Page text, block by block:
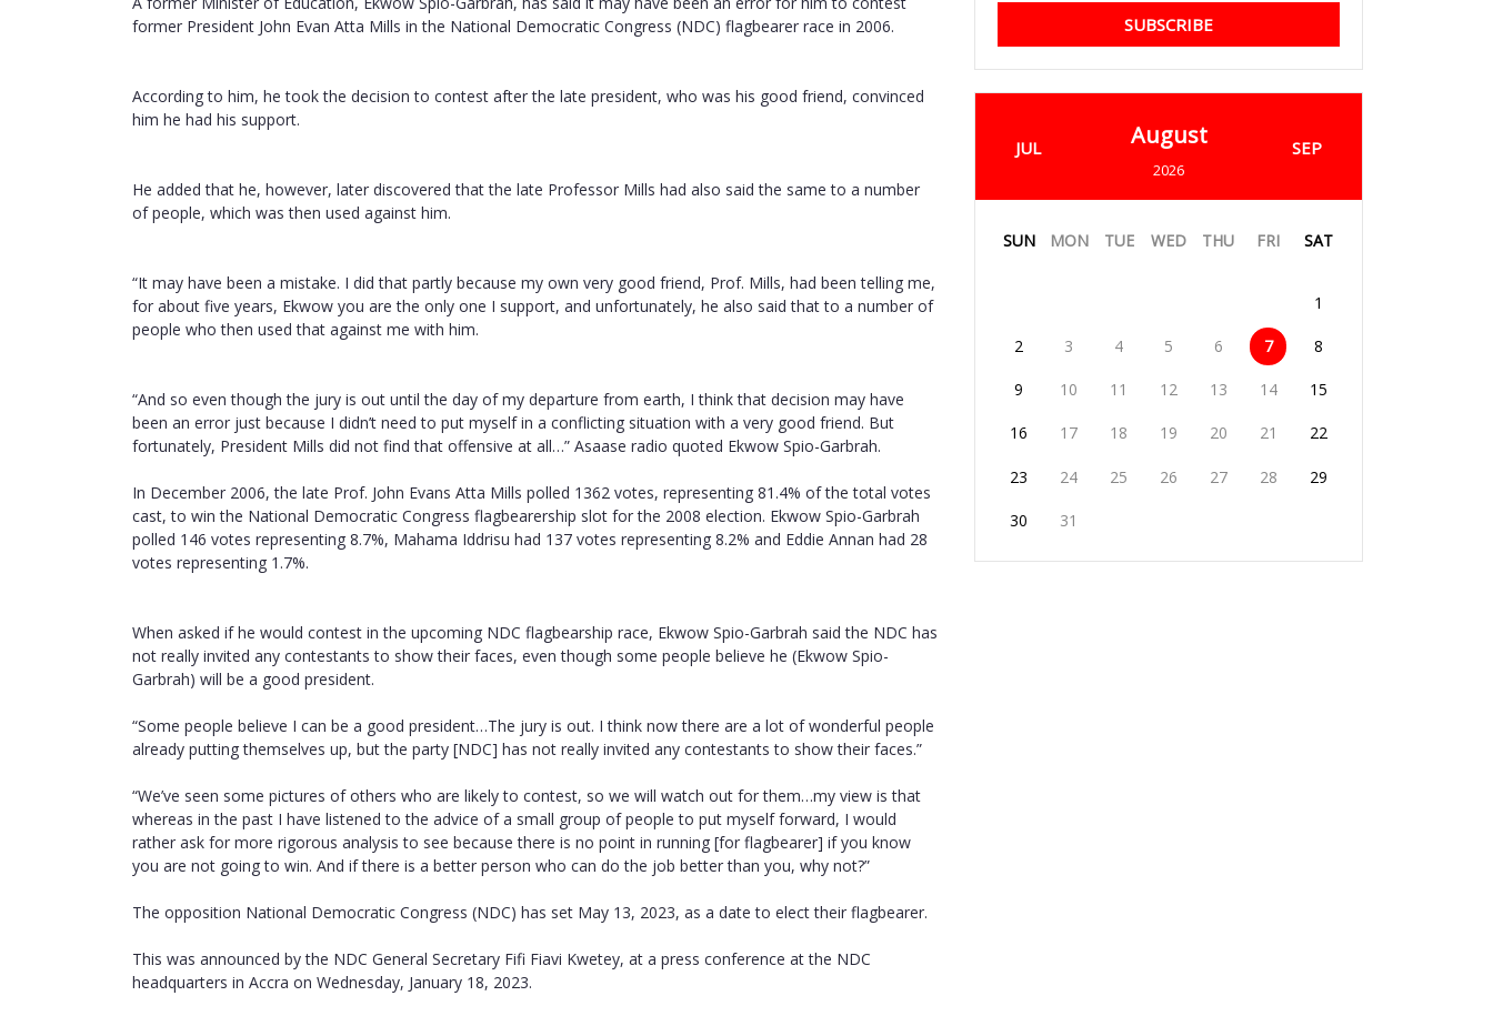
former President John Evan Atta Mills in the National Democratic Congress (NDC) flagbearer race in 2006.
According to him, he took the decision to contest after the late president, who was his good friend, convinced
him he had his support.
He added that he, however, later discovered that the late Professor Mills had also said the same to a number
of people, which was then used against him.
“It may have been a mistake. I did that partly because my own very good friend, Prof. Mills, had been telling me,
for about five years, Ekwow you are the only one I support, and unfortunately, he also said that to a number of
people who then used that against me with him.
“And so even though the jury is out until the day of my departure from earth, I think that decision may have
been an error just because I didn’t need to put myself in a conflicting situation with a very good friend. But
fortunately, President Mills did not find that offensive at all…” Asaase radio quoted Ekwow Spio-Garbrah.
In December 2006, the late Prof. John Evans Atta Mills polled 1362 votes, representing 81.4% of the total votes
cast, to win the National Democratic Congress flagbearership slot for the 2008 election. Ekwow Spio-Garbrah
polled 146 votes representing 8.7%, Mahama Iddrisu had 137 votes representing 8.2% and Eddie Annan had 28
votes representing 1.7%.
When asked if he would contest in the upcoming NDC flagbearship race, Ekwow Spio-Garbrah said the NDC has
not really invited any contestants to show their faces, even though some people believe he (Ekwow Spio-
Garbrah) will be a good president.
“Some people believe I can be a good president…The jury is out. I think now there are a lot of wonderful people
already putting themselves up, but the party [NDC] has not really invited any contestants to show their faces.”
“We’ve seen some pictures of others who are likely to contest, so we will watch out for them…my view is that
whereas in the past I have listened to the advice of a small group of people to put myself forward, I would
rather ask for more rigorous analysis to see because there is no point in running [for flagbearer] if you know
you are not going to win. And if there is a better person who can do the job better than you, why not?”
The opposition National Democratic Congress (NDC) has set May 13, 2023, as a date to elect their flagbearer.
This was announced by the NDC General Secretary Fifi Fiavi Kwetey, at a press conference at the NDC
headquarters in Accra on Wednesday, January 18, 2023.
SUBSCRIBE
JUL August
2026
SEP
SUN MON TUE WED THU FRI SAT
1
2 3 4 5 6 7 8
9 10 11 12 13 14 15
16 17 18 19 20 21 22
23 24 25 26 27 28 29
30 31